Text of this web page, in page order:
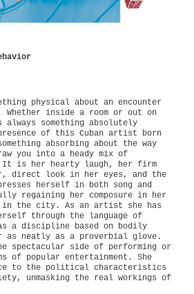
physical about an encounter
Whether inside a room or out on
something absolutely
of this Cuban artist born
absorbing about the way
you into a heady mix of
It is her hearty laugh, her firm
direct look in her eyes, and the
herself in both song and
regaining her composure in her
the city. As an artist she has
through the language of
a discipline based on bodily
neatly as a proverbial glove.
spectacular side of performing or
of popular entertainment. She
to the political characteristics
unmasking the real workings of